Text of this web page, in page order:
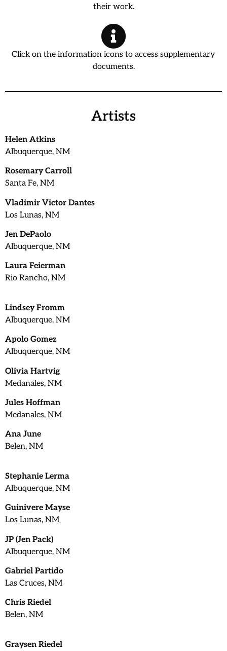
their work.
Click on the information icons to access supplementary
documents.
Artists
Helen Atkins
Albuquerque, NM
Rosemary Carroll
Santa Fe, NM
Vladimir Victor Dantes
Los Lunas, NM
Jen DePaolo
Albuquerque, NM
Laura Feierman
Rio Rancho, NM
Lindsey Fromm
Albuquerque, NM
Apolo Gomez
Albuquerque, NM
Olivia Hartvig
Medanales, NM
Jules Hoffman
Medanales, NM
Ana June
Belen, NM
Stephanie Lerma
Albuquerque, NM
Guinivere Mayse
Los Lunas, NM
JP (Jen Pack)
Albuquerque, NM
Gabriel Partido
Las Cruces, NM
Chris Riedel
Belen, NM
Graysen Riedel